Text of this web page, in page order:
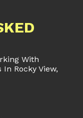
With
Rocky View,